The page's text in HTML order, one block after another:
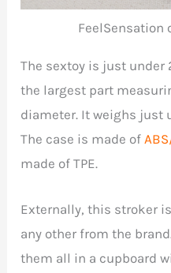
FeelSensation
The sextoy is just
the largest part
diameter. It weighs just
The case is made of
made of TPE.
Externally, this stroker
any other from the
them all in a cupboard